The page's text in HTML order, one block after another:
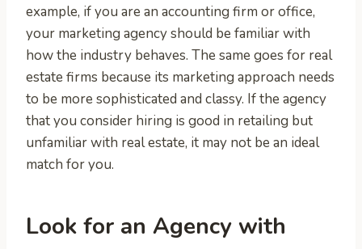
example, if you are an accounting firm or office,
your marketing agency should be familiar with
how the industry behaves. The same goes for real
estate firms because its marketing approach needs
to be more sophisticated and classy. If the agency
that you consider hiring is good in retailing but
unfamiliar with real estate, it may not be an ideal
match for you.
Look for an Agency with